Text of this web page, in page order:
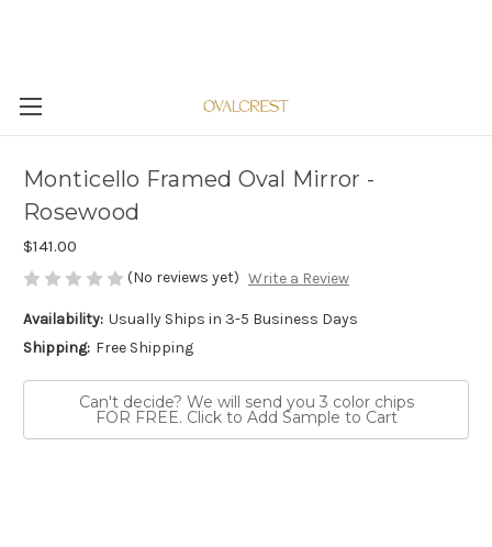
Monticello Framed Oval Mirror -
Rosewood
$141.00
(No reviews yet) Write a Review
Availability: Usually Ships in 3-5 Business Days
Shipping: Free Shipping
Can't decide? We will send you 3 color chips
FOR FREE. Click to Add Sample to Cart